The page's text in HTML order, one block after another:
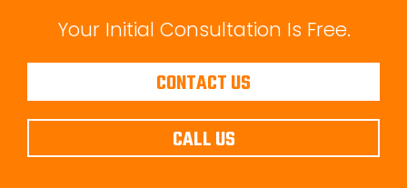
Your Initial Consultation Is Free.
CONTACT US
CALL US